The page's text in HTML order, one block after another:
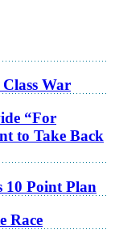
War
“For
to Take Back
10 Point Plan
Race